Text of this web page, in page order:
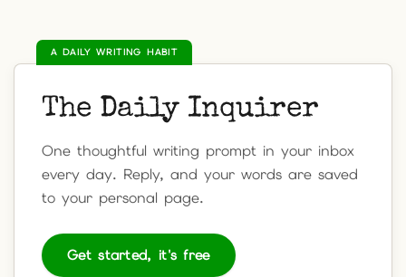
A DAILY WRITING HABIT
The Daily Inquirer
One thoughtful writing prompt in your inbox
every day. Reply, and your words are saved
to your personal page.
Get started, it's free